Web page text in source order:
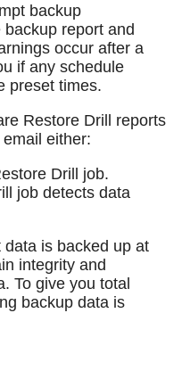
backup
report and
occur after a
if any schedule
preset times.
Restore Drill reports
either:
Drill job.
job detects data
is backed up at
integrity and
To give you total
backup data is